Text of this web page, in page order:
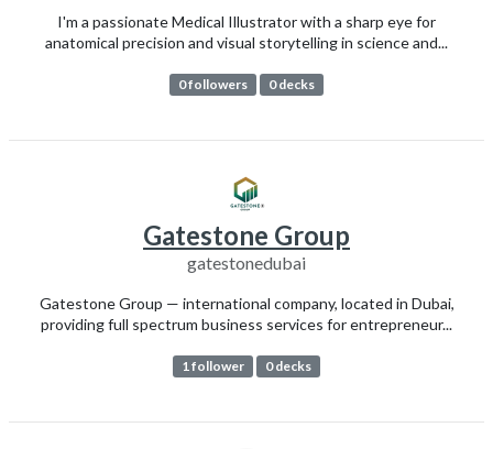
I'm a passionate Medical Illustrator with a sharp eye for
anatomical precision and visual storytelling in science and...
0 followers 0 decks
Gatestone Group
gatestonedubai
Gatestone Group — international company, located in Dubai,
providing full spectrum business services for entrepreneur...
1 follower 0 decks